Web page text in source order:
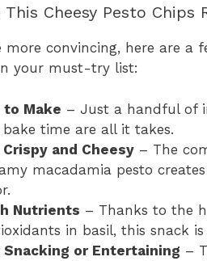
This Cheesy Pesto Chips
convincing, here are a
your must-try list:
to Make – Just a handful of
time are all it takes.
and Cheesy – The
macadamia pesto
Nutrients – Thanks to the
in basil, this snack
or Entertaining –